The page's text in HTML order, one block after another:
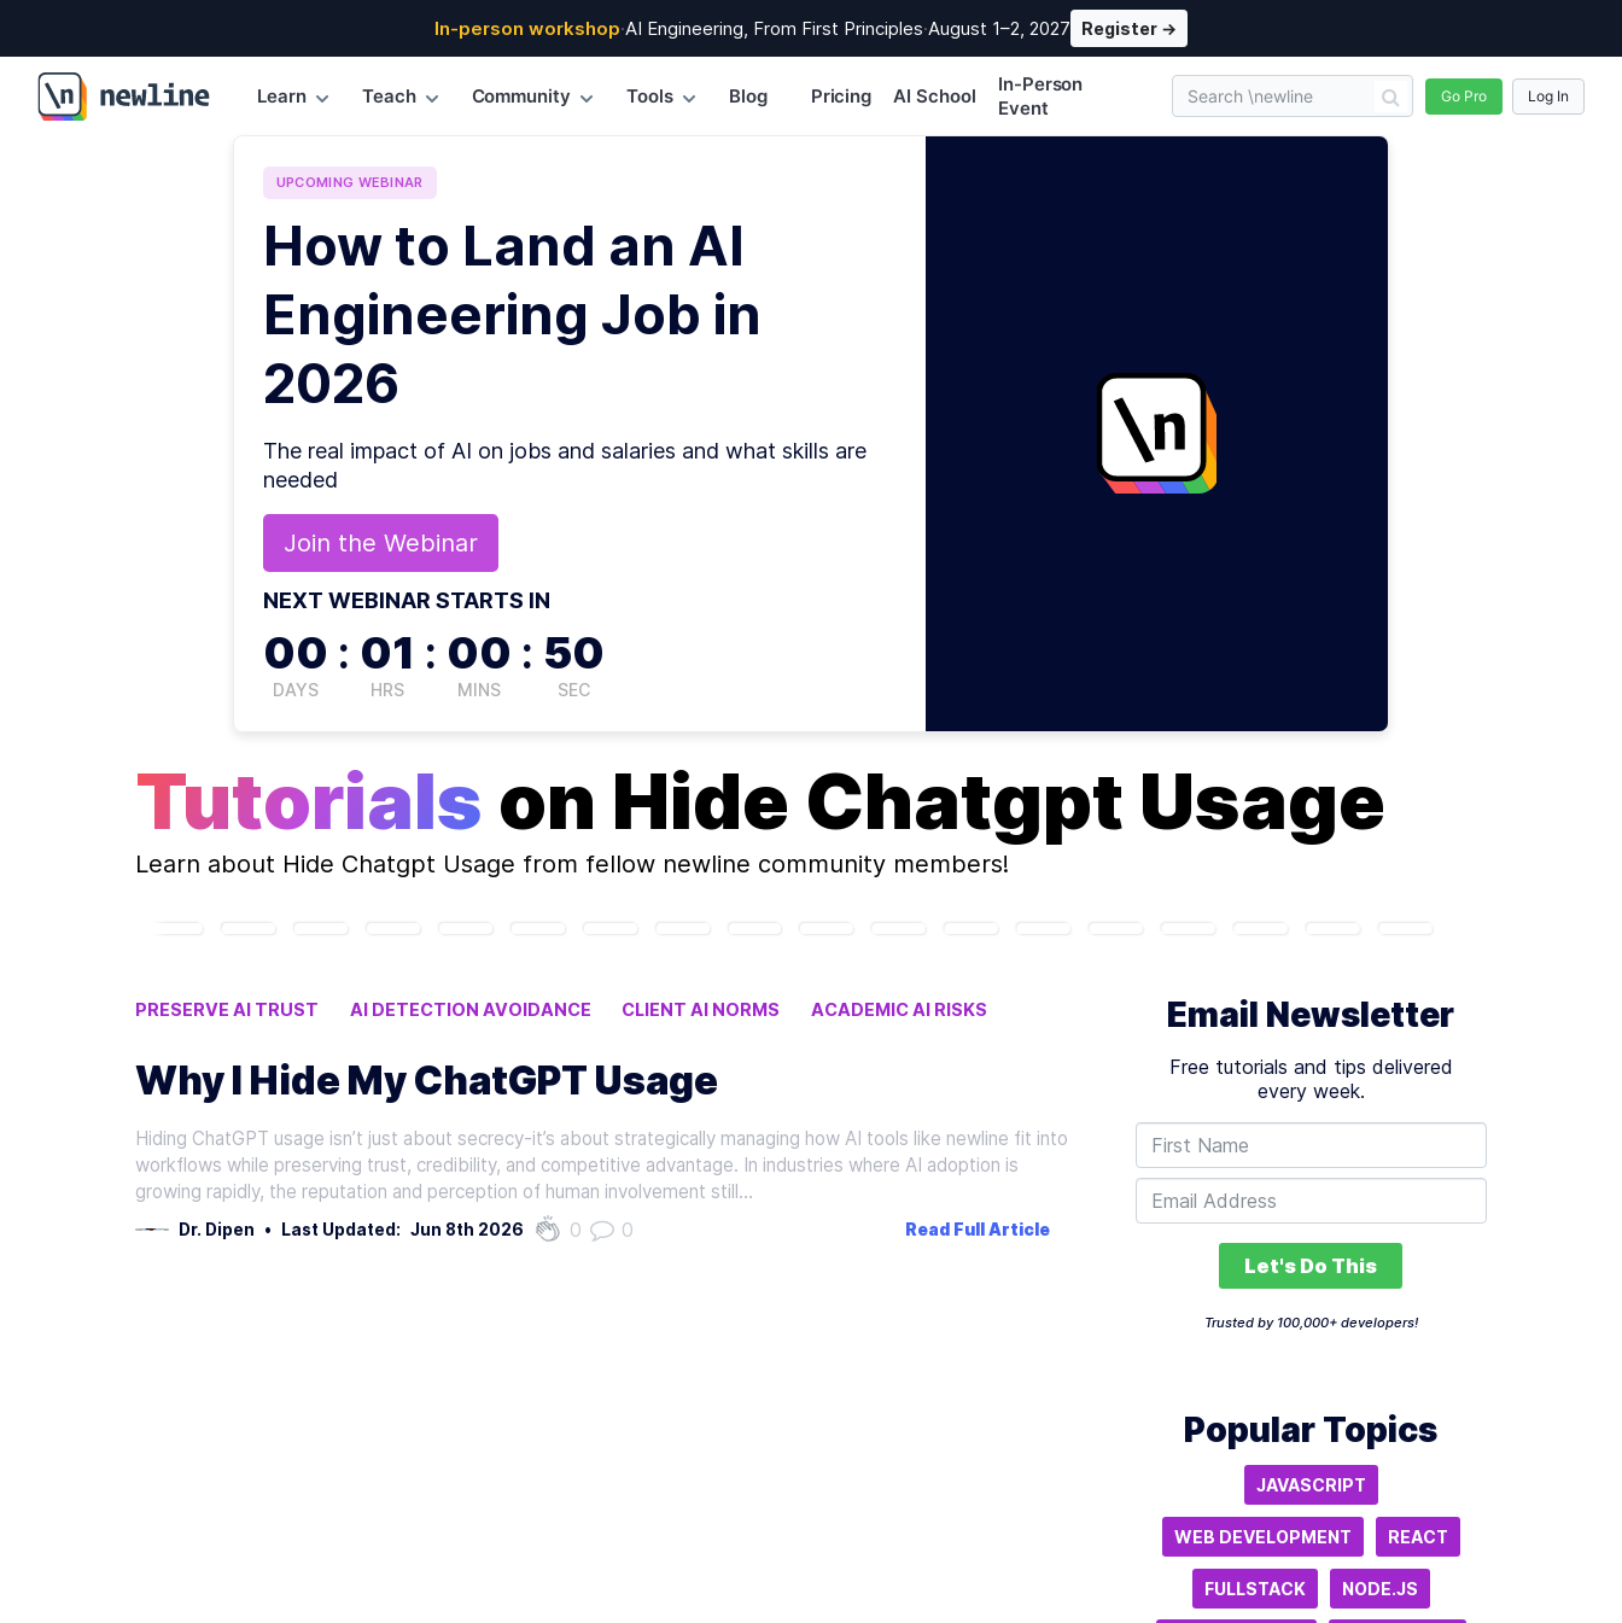
In-person workshop·AI Engineering, From First Principles·August 1–2, 2027 Register →
\newline
Learn Teach Community Tools Blog Pricing AI School
In-Person
Event
Go Pro Log In
UPCOMING WEBINAR
How to Land an AI
Engineering Job in
2026
The real impact of AI on jobs and salaries and what skills are
needed
Join the Webinar
NEXT WEBINAR STARTS IN
00
DAYS
: 01
HRS
: 00
MINS
: 49
SEC
Tutorials on Hide Chatgpt Usage
Learn about Hide Chatgpt Usage from fellow newline community members!
PRESERVE AI TRUST AI DETECTION AVOIDANCE CLIENT AI NORMS
ACADEMIC AI RISKS
Why I Hide My ChatGPT Usage
Hiding ChatGPT usage isn’t just about secrecy-it’s about strategically managing how AI tools like newline fit into
workflows while preserving trust, credibility, and competitive advantage. In industries where AI adoption is
growing rapidly, the reputation and perception of human involvement still…
Dr. Dipen • Last Updated: Jun 8th 2026 0 0 Read Full Article
Email Newsletter
Free tutorials and tips delivered
every week.
Let's Do This
Trusted by 100,000+ developers!
Popular Topics
JAVASCRIPT
WEB DEVELOPMENT REACT
FULLSTACK NODE.JS